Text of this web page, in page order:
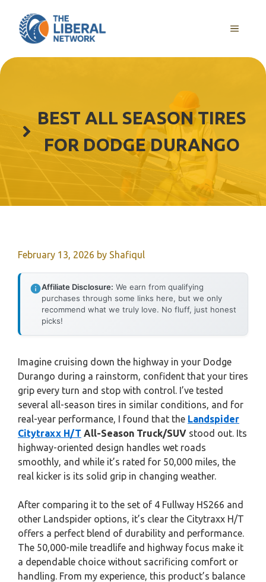
content
MENU
BEST ALL SEASON TIRES
FOR DODGE DURANGO
February 13, 2026 by Shafiqul
Affiliate Disclosure: We earn from qualifying
purchases through some links here, but we only
recommend what we truly love. No fluff, just honest
picks!
Imagine cruising down the highway in your Dodge
Durango during a rainstorm, confident that your tires
grip every turn and stop with control. I’ve tested
several all-season tires in similar conditions, and for
real-year performance, I found that the Landspider
Citytraxx H/T All-Season Truck/SUV stood out. Its
highway-oriented design handles wet roads
smoothly, and while it’s rated for 50,000 miles, the
real kicker is its solid grip in changing weather.
After comparing it to the set of 4 Fullway HS266 and
other Landspider options, it’s clear the Citytraxx H/T
offers a perfect blend of durability and performance.
The 50,000-mile treadlife and highway focus make it
a dependable choice without sacrificing comfort or
handling. From my experience, this product’s balance